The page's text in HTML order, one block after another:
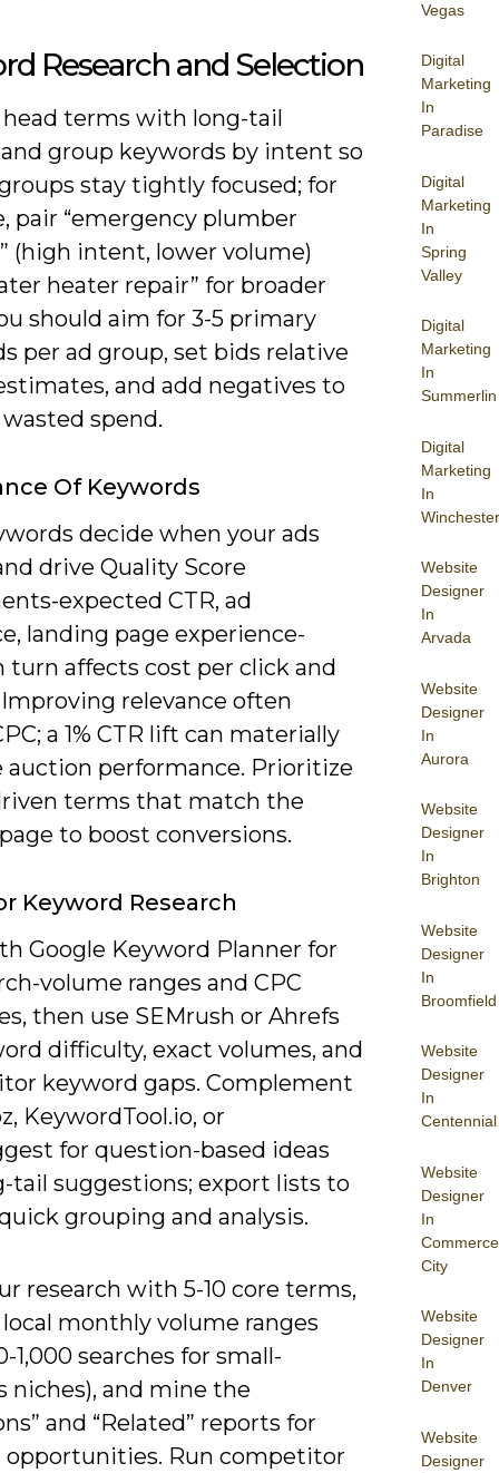
Vegas
Digital
Marketing
In
Paradise
Digital
Marketing
In
Spring
Valley
Digital
Marketing
In
Summerlin
Digital
Marketing
In
Winchester
Website
Designer
In
Arvada
Website
Designer
In
Aurora
Website
Designer
In
Brighton
Website
Designer
In
Broomfield
Website
Designer
In
Centennial
Website
Designer
In
Commerce
City
Website
Designer
In
Denver
Website
Designer
Research and Selection
head terms with long-tail
group keywords by intent so
stay tightly focused; for
pair “emergency plumber
(high intent, lower volume)
heater repair” for broader
should aim for 3-5 primary
per ad group, set bids relative
and add negatives to
spend.
Of Keywords
decide when your ads
drive Quality Score
expected CTR, ad
landing page experience-
turn affects cost per click and
Improving relevance often
a 1% CTR lift can materially
auction performance. Prioritize
terms that match the
to boost conversions.
Keyword Research
Google Keyword Planner for
volume ranges and CPC
then use SEMrush or Ahrefs
difficulty, exact volumes, and
keyword gaps. Complement
KeywordTool.io, or
for question-based ideas
tail suggestions; export lists to
grouping and analysis.
research with 5-10 core terms,
monthly volume ranges
1,000 searches for small-
niches), and mine the
and “Related” reports for
opportunities. Run competitor